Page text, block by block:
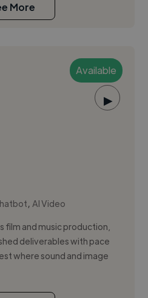
More
Available
▶
,AI Video
film and music production,
deliverables with pace
where sound and image